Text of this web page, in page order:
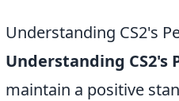
Understanding CS2's
Understanding CS2's
maintain a positive